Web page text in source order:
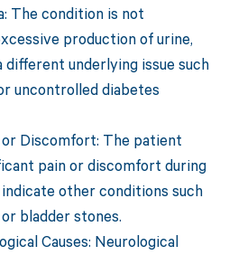
The condition is not
production of urine,
different underlying issue such
uncontrolled diabetes
Discomfort: The patient
pain or discomfort during
other conditions such
bladder stones.
Causes: Neurological